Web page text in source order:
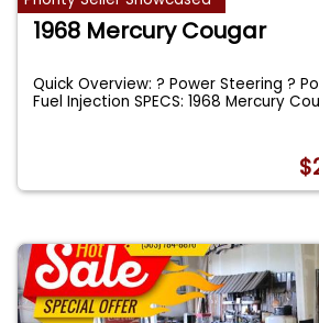
1968 Mercury Cougar
Quick Overview: ? Power Steering ?
Fuel Injection SPECS: 1968 Mercury